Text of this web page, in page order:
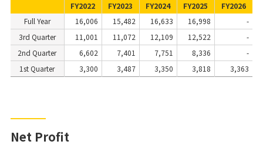
FY2022
FY2023 FY2024 FY2025
FY2026
Full Year
16,006 15,482 16,633 16,998
-
3rd Quarter
11,001 11,072 12,109 12,522
-
2nd Quarter
6,602 7,401 7,751 8,336
-
1st Quarter
3,300 3,487 3,350 3,818 3,363
Net Profit